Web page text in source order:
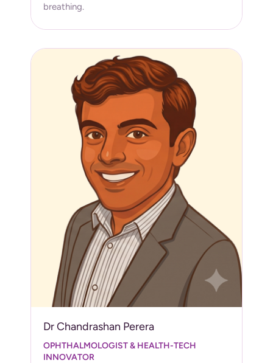
breathing.
Dr Chandrashan Perera
OPHTHALMOLOGIST & HEALTH-TECH
INNOVATOR